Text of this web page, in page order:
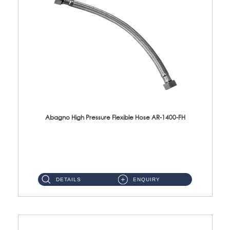
Abagno High Pressure Flexible Hose AR-1400-FH
DETAILS ENQUIRY